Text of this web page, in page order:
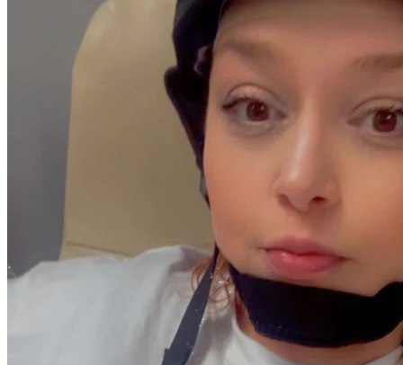
less thing for Kate to face alone during these trying times.
Please join us in standing with our beloved stepmother as
we fight alongside her against cancer—one donation at a
Thank you from the bottom of my heart, thank you for
considering how you can help ease this burden off someone
who's always been there for all of us. Your kindness is what
keeps hope alive in moments like these. God bless each
#FightLikeKate #BreastCancerSucks